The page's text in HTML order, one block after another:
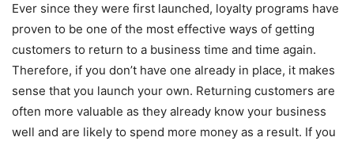
Ever since they were first launched, loyalty programs have
proven to be one of the most effective ways of getting
customers to return to a business time and time again.
Therefore, if you don’t have one already in place, it makes
sense that you launch your own. Returning customers are
often more valuable as they already know your business
well and are likely to spend more money as a result. If you